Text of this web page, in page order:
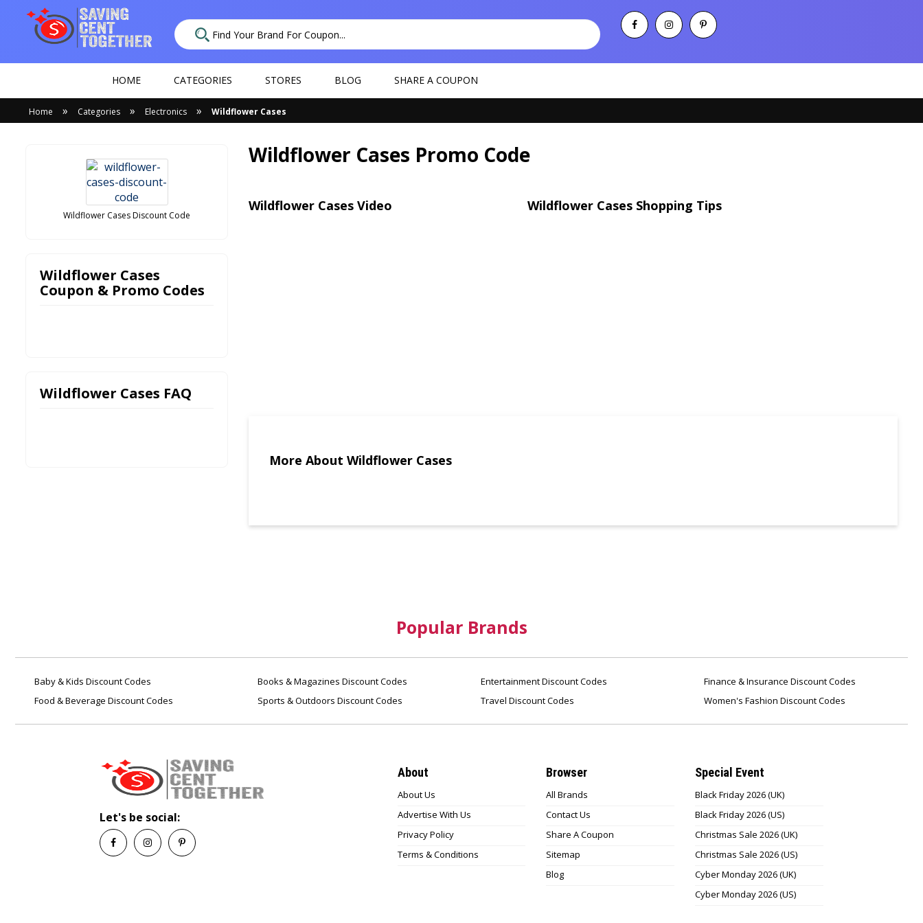
HOME CATEGORIES STORES BLOG SHARE A COUPON
Home » Categories » Electronics » Wildflower Cases
Wildflower Cases Promo Code
Wildflower Cases Video Wildflower Cases Shopping Tips
More About Wildflower Cases
Wildflower Cases Discount Code
Wildflower Cases
Coupon & Promo Codes
Wildflower Cases FAQ
Popular Brands
Baby & Kids Discount Codes Books & Magazines Discount Codes Entertainment Discount Codes
Finance & Insurance Discount Codes
Food & Beverage Discount Codes
Sports & Outdoors Discount Codes Travel Discount Codes Women's Fashion Discount Codes
Let's be social:
About
About Us
Advertise With Us
Privacy Policy
Terms & Conditions
Browser
All Brands
Contact Us
Share A Coupon
Sitemap
Blog
Special Event
Black Friday 2026 (UK)
Black Friday 2026 (US)
Christmas Sale 2026 (UK)
Christmas Sale 2026 (US)
Cyber Monday 2026 (UK)
Cyber Monday 2026 (US)